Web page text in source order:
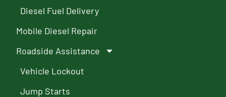
Diesel Fuel Delivery
Mobile Diesel Repair
Roadside Assistance
Vehicle Lockout
Jump Starts